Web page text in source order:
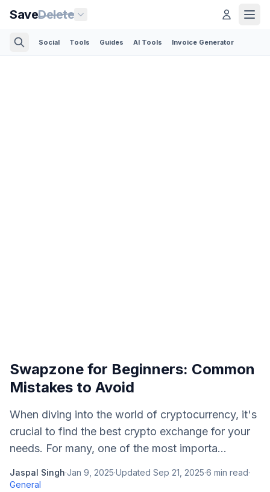
SaveDelete
Social Tools Guides AI Tools Invoice Generator
Swapzone for Beginners: Common
Mistakes to Avoid
When diving into the world of cryptocurrency, it's
crucial to find the best crypto exchange for your
needs. For many, one of the most importa...
Jaspal Singh·Jan 9, 2025·Updated Sep 21, 2025·6 min read·
General